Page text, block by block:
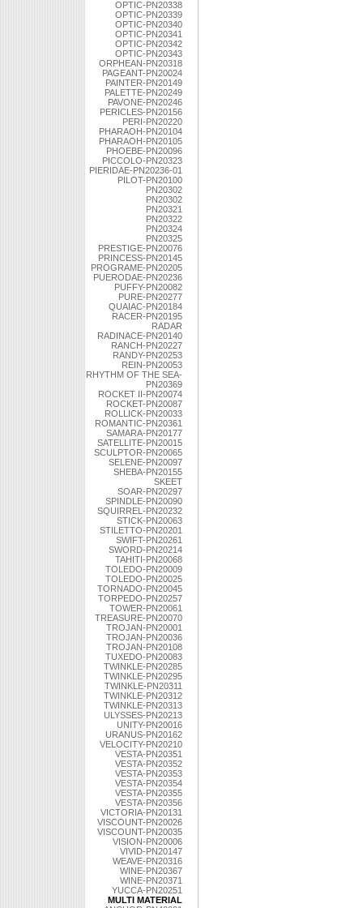
OPTIC-PN20338
OPTIC-PN20339
OPTIC-PN20340
OPTIC-PN20341
OPTIC-PN20342
OPTIC-PN20343
ORPHEAN-PN20318
PAGEANT-PN20024
PAINTER-PN20149
PALETTE-PN20249
PAVONE-PN20246
PERICLES-PN20156
PERI-PN20220
PHARAOH-PN20104
PHARAOH-PN20105
PHOEBE-PN20096
PICCOLO-PN20323
PIERIDAE-PN20236-01
PILOT-PN20100
PN20302
PN20302
PN20321
PN20322
PN20324
PN20325
PRESTIGE-PN20076
PRINCESS-PN20145
PROGRAME-PN20205
PUERODAE-PN20236
PUFFY-PN20082
PURE-PN20277
QUAIAC-PN20184
RACER-PN20195
RADAR
RADINACE-PN20140
RANCH-PN20227
RANDY-PN20253
REIN-PN20053
RHYTHM OF THE SEA-
PN20369
ROCKET II-PN20074
ROCKET-PN20087
ROLLICK-PN20033
ROMANTIC-PN20361
SAMARA-PN20177
SATELLITE-PN20015
SCULPTOR-PN20065
SELENE-PN20097
SHEBA-PN20155
SKEET
SOAR-PN20297
SPINDLE-PN20090
SQUIRREL-PN20232
STICK-PN20063
STILETTO-PN20201
SWIFT-PN20261
SWORD-PN20214
TAHITI-PN20068
TOLEDO-PN20009
TOLEDO-PN20025
TORNADO-PN20045
TORPEDO-PN20257
TOWER-PN20061
TREASURE-PN20070
TROJAN-PN20001
TROJAN-PN20036
TROJAN-PN20108
TUXEDO-PN20083
TWINKLE-PN20285
TWINKLE-PN20295
TWINKLE-PN20311
TWINKLE-PN20312
TWINKLE-PN20313
ULYSSES-PN20213
UNITY-PN20016
URANUS-PN20162
VELOCITY-PN20210
VESTA-PN20351
VESTA-PN20352
VESTA-PN20353
VESTA-PN20354
VESTA-PN20355
VESTA-PN20356
VICTORIA-PN20131
VISCOUNT-PN20026
VISCOUNT-PN20035
VISION-PN20006
VIVID-PN20147
WEAVE-PN20316
WINE-PN20367
WINE-PN20371
YUCCA-PN20251
MULTI MATERIAL